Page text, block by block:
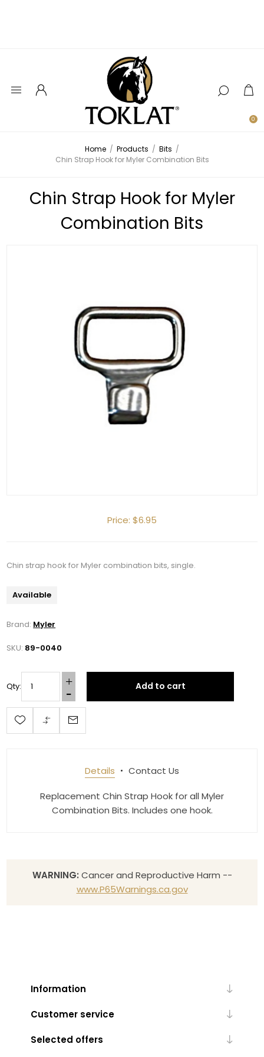
0
Home / Products / Bits /
Chin Strap Hook for Myler Combination Bits
Chin Strap Hook for Myler
Combination Bits
Price: $6.95
Chin strap hook for Myler combination bits, single.
Available
Brand: Myler
SKU: 89-0040
Qty: Add to cart
Details Contact Us
Replacement Chin Strap Hook for all Myler
Combination Bits. Includes one hook.
WARNING: Cancer and Reproductive Harm --
www.P65Warnings.ca.gov
Information
Customer service
Selected offers